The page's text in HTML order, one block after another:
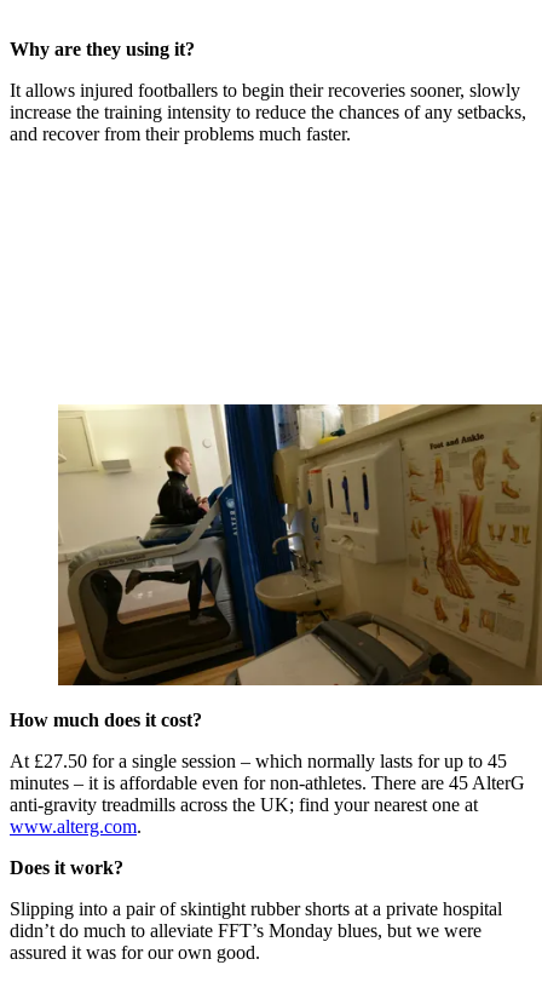
Why are they using it?
It allows injured footballers to begin their recoveries sooner, slowly
increase the training intensity to reduce the chances of any setbacks,
and recover from their problems much faster.
How much does it cost?
At £27.50 for a single session – which normally lasts for up to 45
minutes – it is affordable even for non-athletes. There are 45 AlterG
anti-gravity treadmills across the UK; find your nearest one at
www.alterg.com.
Does it work?
Slipping into a pair of skintight rubber shorts at a private hospital
didn’t do much to alleviate FFT’s Monday blues, but we were
assured it was for our own good.